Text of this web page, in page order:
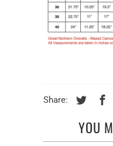
Share:
YOU